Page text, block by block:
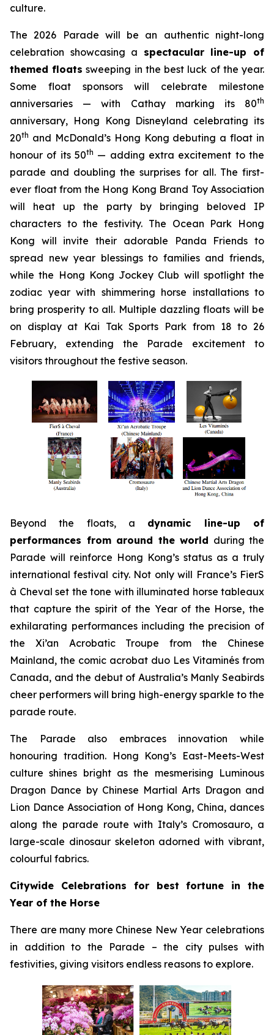
culture.
The 2026 Parade will be an authentic night-long
celebration showcasing a spectacular line-up of
themed floats sweeping in the best luck of the year.
Some float sponsors will celebrate milestone
anniversaries — with Cathay marking its 80th
anniversary, Hong Kong Disneyland celebrating its
20th and McDonald’s Hong Kong debuting a float in
honour of its 50th — adding extra excitement to the
parade and doubling the surprises for all. The first-
ever float from the Hong Kong Brand Toy Association
will heat up the party by bringing beloved IP
characters to the festivity. The Ocean Park Hong
Kong will invite their adorable Panda Friends to
spread new year blessings to families and friends,
while the Hong Kong Jockey Club will spotlight the
zodiac year with shimmering horse installations to
bring prosperity to all. Multiple dazzling floats will be
on display at Kai Tak Sports Park from 18 to 26
February, extending the Parade excitement to
visitors throughout the festive season.
Beyond the floats, a dynamic line-up of
performances from around the world during the
Parade will reinforce Hong Kong’s status as a truly
international festival city. Not only will France’s FierS
à Cheval set the tone with illuminated horse tableaux
that capture the spirit of the Year of the Horse, the
exhilarating performances including the precision of
the Xi’an Acrobatic Troupe from the Chinese
Mainland, the comic acrobat duo Les Vitaminés from
Canada, and the debut of Australia’s Manly Seabirds
cheer performers will bring high-energy sparkle to the
parade route.
The Parade also embraces innovation while
honouring tradition. Hong Kong’s East-Meets-West
culture shines bright as the mesmerising Luminous
Dragon Dance by Chinese Martial Arts Dragon and
Lion Dance Association of Hong Kong, China, dances
along the parade route with Italy’s Cromosauro, a
large-scale dinosaur skeleton adorned with vibrant,
colourful fabrics.
Citywide Celebrations for best fortune in the
Year of the Horse
There are many more Chinese New Year celebrations
in addition to the Parade – the city pulses with
festivities, giving visitors endless reasons to explore.